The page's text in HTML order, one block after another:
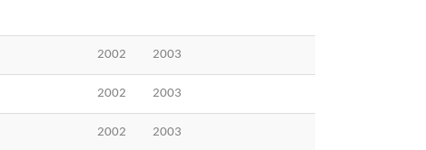
2002 2003
2002 2003
2002 2003